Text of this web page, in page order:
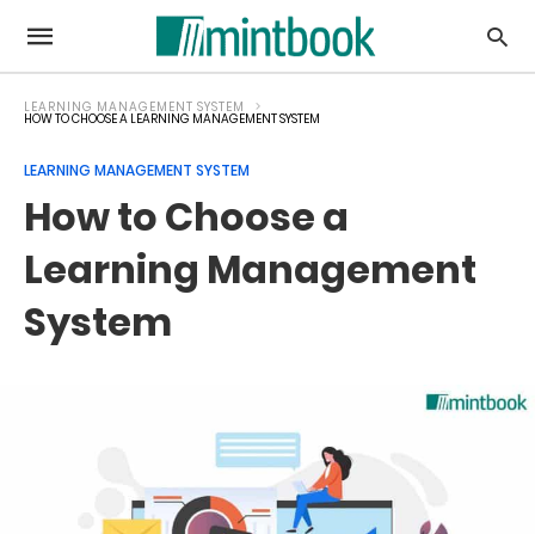
LEARNING MANAGEMENT SYSTEM
HOW TO CHOOSE A LEARNING MANAGEMENT SYSTEM
LEARNING MANAGEMENT SYSTEM
How to Choose a
Learning Management
System